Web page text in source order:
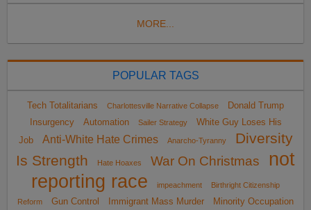
MORE...
POPULAR TAGS
Tech Totalitarians Charlottesville Narrative Collapse
Donald Trump
Insurgency
Automation Sailer Strategy
White Guy Loses His
Job
Anti-White Hate Crimes Anarcho-Tyranny
Diversity
Is Strength
Hate Hoaxes War On Christmas
not
reporting race
impeachment
Birthright Citizenship
Reform
Gun Control Immigrant Mass Murder Minority Occupation